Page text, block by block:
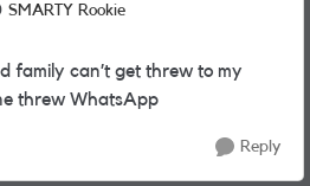
SMARTY Rookie
family can’t get threw to my
threw WhatsApp
Reply